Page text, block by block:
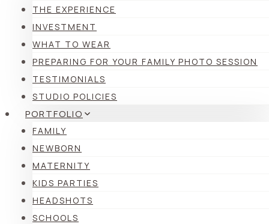
THE EXPERIENCE
INVESTMENT
WHAT TO WEAR
PREPARING FOR YOUR FAMILY PHOTO SESSION
TESTIMONIALS
STUDIO POLICIES
PORTFOLIO
FAMILY
NEWBORN
MATERNITY
KIDS PARTIES
HEADSHOTS
SCHOOLS